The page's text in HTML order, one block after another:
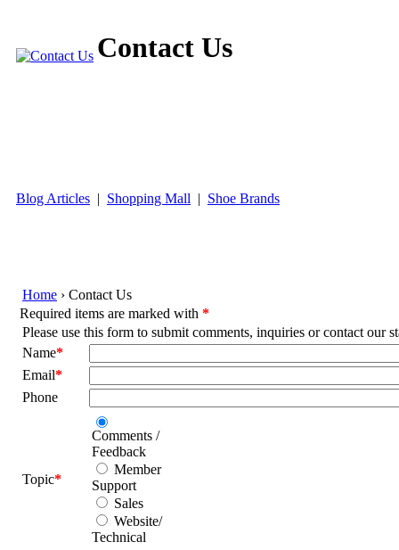
Contact Us
Blog Articles | Shopping Mall | Shoe Brands
Home › Contact Us
Required items are marked with *
Please use this form to submit comments, inquiries or contact our
Name*
Email*
Phone
Topic*
Comments /
Feedback
Member
Support
Sales
Website/
Technical